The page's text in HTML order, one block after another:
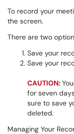
To record your
the screen.
There are two
Save your
Save your
CAUTION:
for seven
sure to save
deleted.
Managing Your